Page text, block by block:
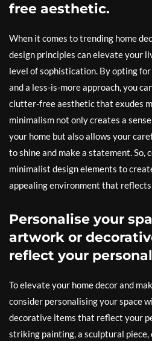
free aesthetic.
When it comes to trending home
design principles can elevate your
level of sophistication. By opting
and a less-is-more approach, you
clutter-free aesthetic that exudes
minimalism not only creates a
your home but also allows your
to shine and make a statement. So,
minimalist design elements to
appealing environment that
Personalise your
artwork or
reflect your
To elevate your home decor and
consider personalising your space
decorative items that reflect your
striking painting, a sculptural piece,